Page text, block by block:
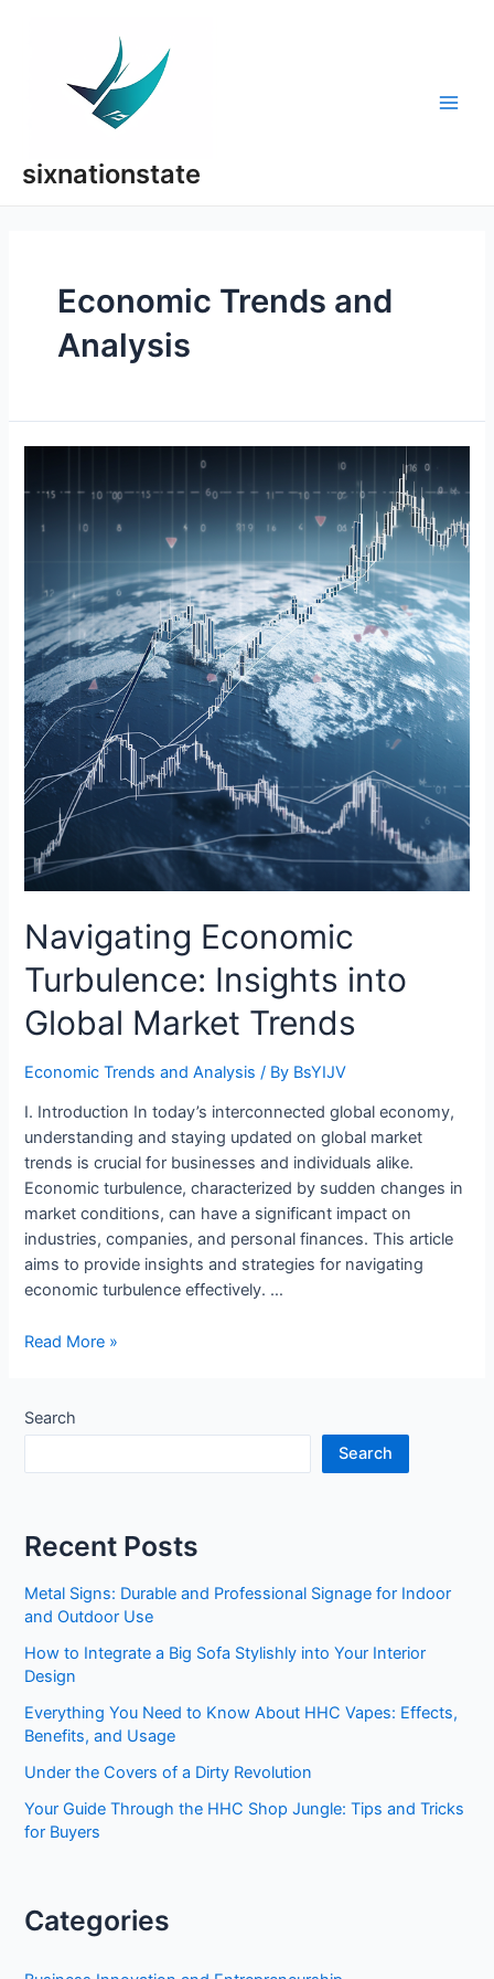
sixnationstate
Economic Trends and
Analysis
Navigating Economic
Turbulence: Insights into
Global Market Trends
Economic Trends and Analysis / By BsYIJV
I. Introduction In today’s interconnected global economy,
understanding and staying updated on global market
trends is crucial for businesses and individuals alike.
Economic turbulence, characterized by sudden changes in
market conditions, can have a significant impact on
industries, companies, and personal finances. This article
aims to provide insights and strategies for navigating
economic turbulence effectively. …
Navigating
Insights
into
Read More »
Search
Search
Recent Posts
Metal Signs: Durable and Professional Signage for Indoor
and Outdoor Use
How to Integrate a Big Sofa Stylishly into Your Interior
Design
Everything You Need to Know About HHC Vapes: Effects,
Benefits, and Usage
Under the Covers of a Dirty Revolution
Your Guide Through the HHC Shop Jungle: Tips and Tricks
for Buyers
Categories